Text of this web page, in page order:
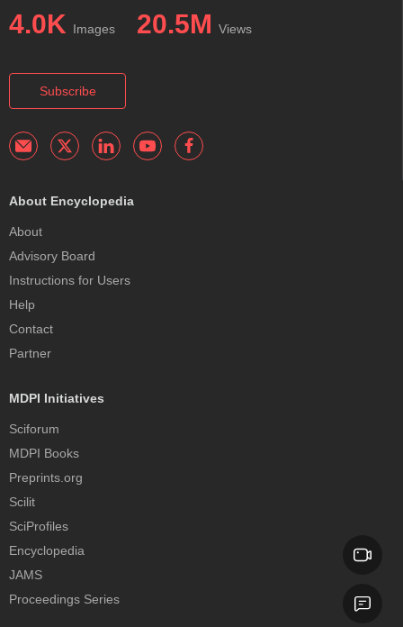
4.0K Images 20.5M Views
Subscribe
About Encyclopedia
About
Advisory Board
Instructions for Users
Help
Contact
Partner
MDPI Initiatives
Sciforum
MDPI Books
Preprints.org
Scilit
SciProfiles
Encyclopedia
JAMS
Proceedings Series